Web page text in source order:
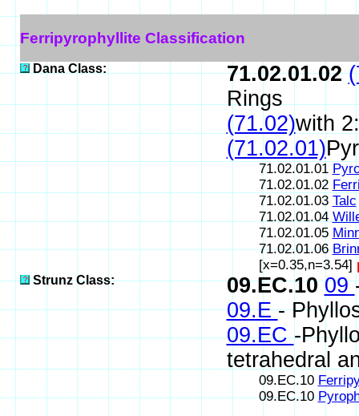
Ferripyrophyllite Classification
Dana Class: 71.02.01.02
Rings
(71.02)with
(71.02.01)
71.02.01.01
71.02.01.02
71.02.01.03 Talc
71.02.01.04
71.02.01.05
71.02.01.06
[x=0.35,n=3.54]
Strunz Class: 09.EC.1009
09.E-
09.EC-
tetrahedral
09.EC.10
09.EC.10